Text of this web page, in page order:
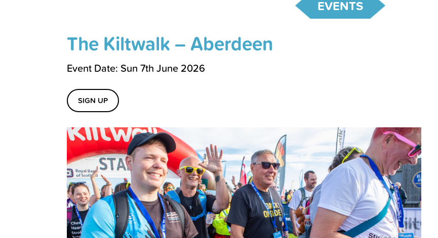
EVENTS
The Kiltwalk – Aberdeen
Event Date: Sun 7th June 2026
SIGN UP